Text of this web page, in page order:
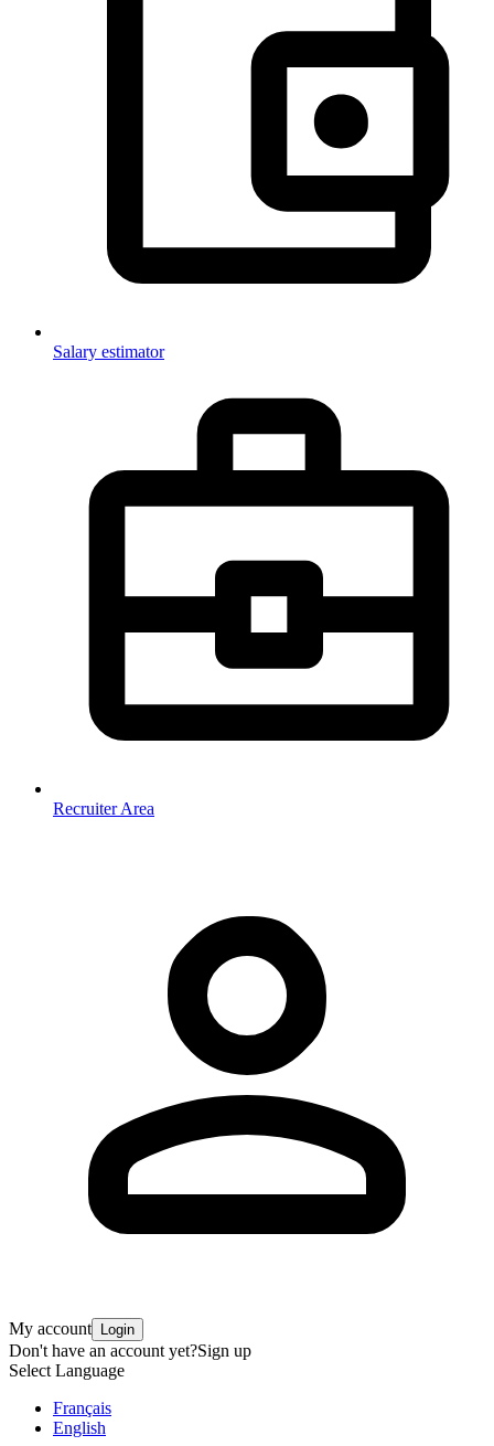
Salary estimator
Recruiter Area
My account Login
Don't have an account yet?Sign up
Select Language
Français
English